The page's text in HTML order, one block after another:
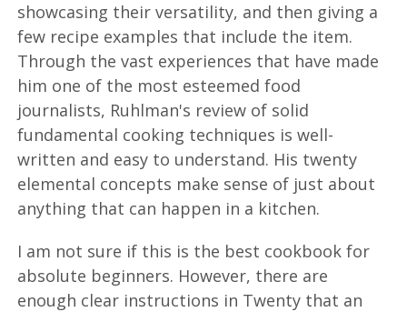
showcasing their versatility, and then giving a
few recipe examples that include the item.
Through the vast experiences that have made
him one of the most esteemed food
journalists, Ruhlman's review of solid
fundamental cooking techniques is well-
written and easy to understand. His twenty
elemental concepts make sense of just about
anything that can happen in a kitchen.
I am not sure if this is the best cookbook for
absolute beginners. However, there are
enough clear instructions in Twenty that an